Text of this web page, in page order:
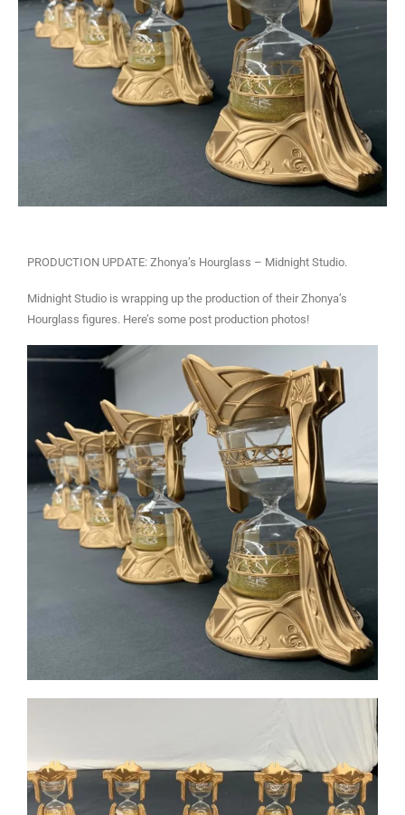
PRODUCTION UPDATE: Zhonya’s Hourglass – Midnight Studio.
Midnight Studio is wrapping up the production of their Zhonya’s
Hourglass figures. Here’s some post production photos!